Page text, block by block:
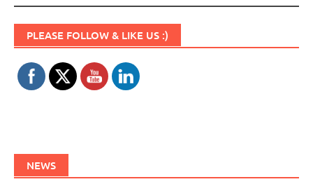
PLEASE FOLLOW & LIKE US :)
Set Youtube Channel ID
NEWS